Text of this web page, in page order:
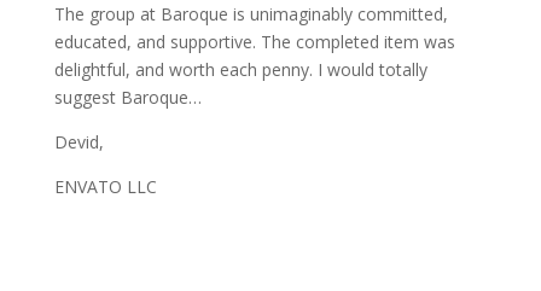
The group at Baroque is unimaginably committed,
educated, and supportive. The completed item was
delightful, and worth each penny. I would totally
suggest Baroque…
Devid,
ENVATO LLC